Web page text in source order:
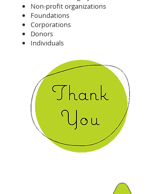
Non-profit organizations
Foundations
Corporations
Donors
Individuals